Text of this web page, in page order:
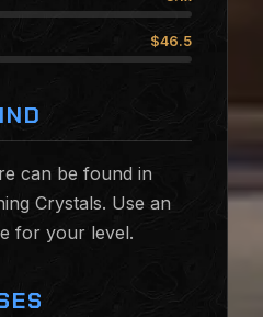
$46.5
can be found in
Crystals. Use an
for your level.